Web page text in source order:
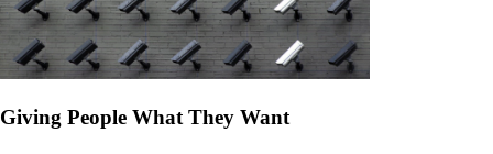
Giving People What They Want